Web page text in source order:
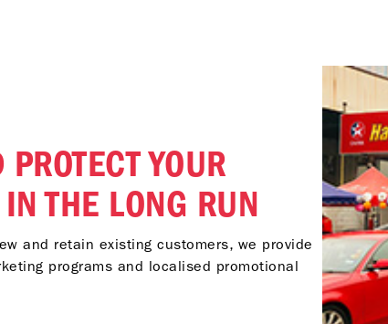
YOUR
THE LONG RUN
and retain existing customers, we provide
programs and localised promotional